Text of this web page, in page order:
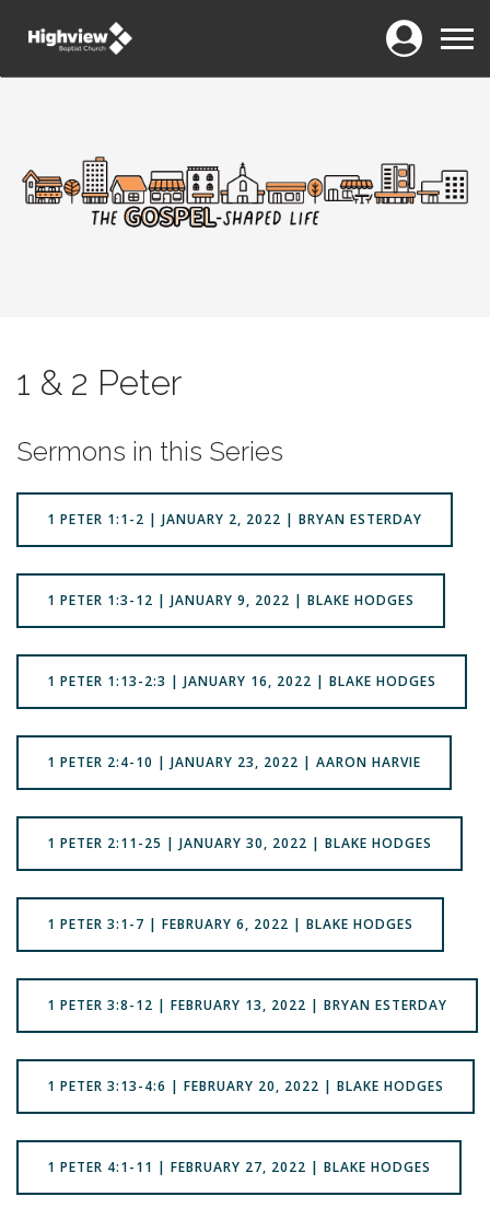
Login Menu
1 & 2 Peter
Sermons in this Series
1 PETER 1:1-2 | JANUARY 2, 2022 | BRYAN ESTERDAY
1 PETER 1:3-12 | JANUARY 9, 2022 | BLAKE HODGES
1 PETER 1:13-2:3 | JANUARY 16, 2022 | BLAKE HODGES
1 PETER 2:4-10 | JANUARY 23, 2022 | AARON HARVIE
1 PETER 2:11-25 | JANUARY 30, 2022 | BLAKE HODGES
1 PETER 3:1-7 | FEBRUARY 6, 2022 | BLAKE HODGES
1 PETER 3:8-12 | FEBRUARY 13, 2022 | BRYAN ESTERDAY
1 PETER 3:13-4:6 | FEBRUARY 20, 2022 | BLAKE HODGES
1 PETER 4:1-11 | FEBRUARY 27, 2022 | BLAKE HODGES